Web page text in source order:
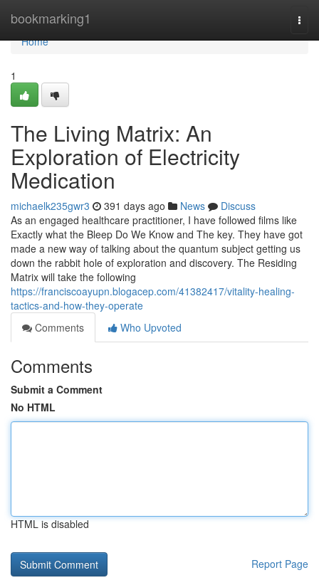
bookmarking1
Home
Home
1
The Living Matrix: An
Exploration of Electricity
Medication
michaelk235gwr3 391 days ago News
Discuss
As an engaged healthcare practitioner, I have followed films like
Exactly what the Bleep Do We Know and The key. They have got
made a new way of talking about the quantum subject getting us
down the rabbit hole of exploration and discovery. The Residing
Matrix will take the following
https://franciscoayupn.blogacep.com/41382417/vitality-healing-
tactics-and-how-they-operate
Comments
Who Upvoted
Comments
Submit a Comment
No HTML
HTML is disabled
Report Page